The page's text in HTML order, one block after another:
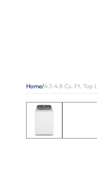
Home/4.7-4.8 Cu. Ft. Top